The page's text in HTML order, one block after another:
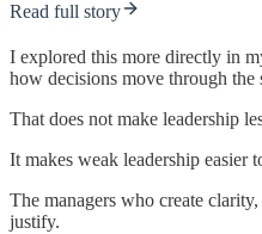
Read full story
I explored this more directly in
how decisions move through the
That does not make leadership
It makes weak leadership easier
The managers who create
justify.